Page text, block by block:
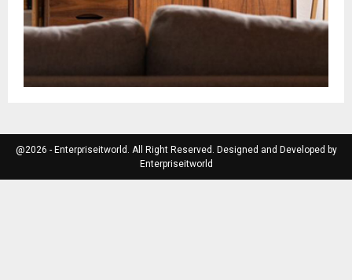
@2026 - Enterpriseitworld. All Right Reserved. Designed and Developed by
Enterpriseitworld